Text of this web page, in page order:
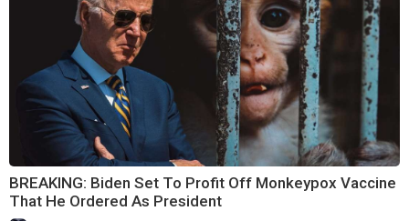
BREAKING: Biden Set To Profit Off Monkeypox Vaccine
That He Ordered As President